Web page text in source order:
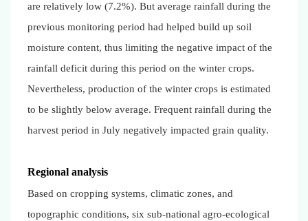
are relatively low (7.2%). But average rainfall during the
previous monitoring period had helped build up soil
moisture content, thus limiting the negative impact of the
rainfall deficit during this period on the winter crops.
Nevertheless, production of the winter crops is estimated
to be slightly below average. Frequent rainfall during the
harvest period in July negatively impacted grain quality.
Regional analysis
Based on cropping systems, climatic zones, and
topographic conditions, six sub-national agro-ecological